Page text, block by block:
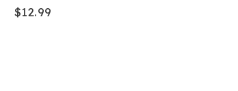
$12.99